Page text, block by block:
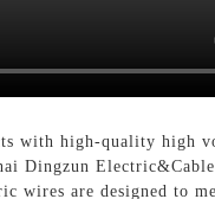
with high-quality high
Dingzun
wires are designed to